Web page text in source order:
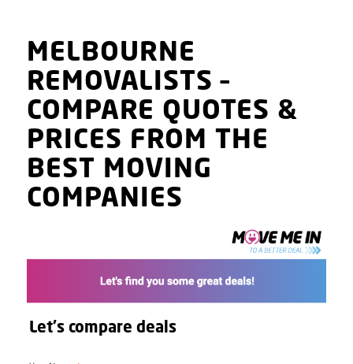
MELBOURNE
REMOVALISTS–
COMPARE QUOTES &
PRICES FROM THE
BEST MOVING
COMPANIES
Let's compare deals